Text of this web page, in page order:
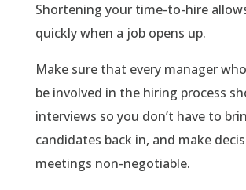
Shortening your time-to-hire
quickly when a job opens up.
Make sure that every manager
be involved in the hiring process
interviews so you don’t have to
candidates back in, and make
meetings non-negotiable.